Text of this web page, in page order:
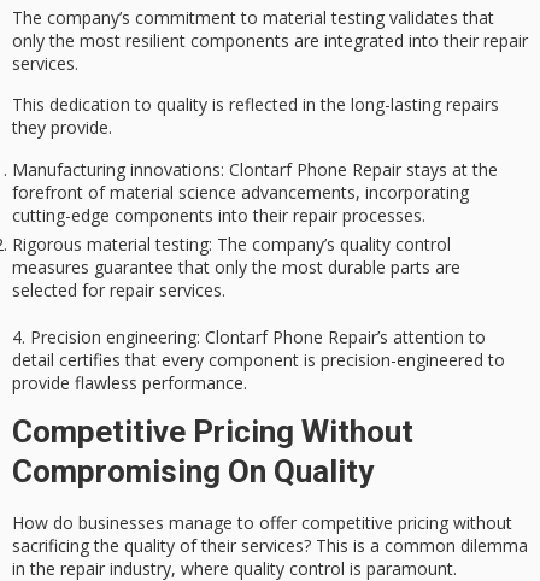
The company’s commitment to material testing validates that
only the most resilient components are integrated into their repair
services.
This dedication to quality is reflected in the long-lasting repairs
they provide.
Manufacturing innovations: Clontarf Phone Repair stays at the
forefront of material science advancements, incorporating
cutting-edge components into their repair processes.
Rigorous material testing: The company’s quality control
measures guarantee that only the most durable parts are
selected for repair services.
4. Precision engineering: Clontarf Phone Repair’s attention to
detail certifies that every component is precision-engineered to
provide flawless performance.
Competitive Pricing Without
Compromising On Quality
How do businesses manage to offer competitive pricing without
sacrificing the quality of their services? This is a common dilemma
in the repair industry, where quality control is paramount.